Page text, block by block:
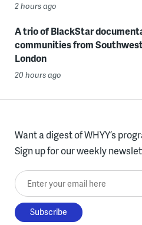
2 hours ago
A trio of BlackStar
communities from
London
20 hours ago
Want a digest of WHYY’s
Sign up for our weekly
Enter your email here